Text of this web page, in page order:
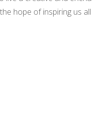
hope of inspiring us